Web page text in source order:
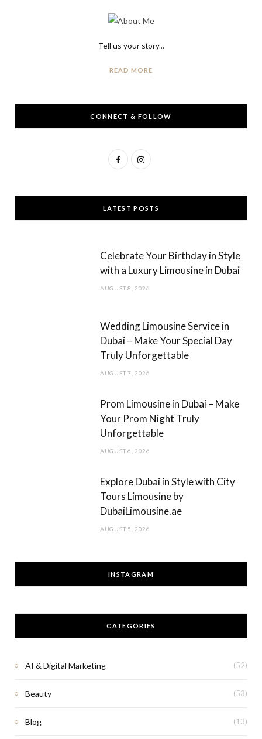
Tell us your story...
READ MORE
CONNECT & FOLLOW
F
c
e
o
I
s
t
g
LATEST POSTS
Celebrate Your Birthday in Style
with a Luxury Limousine in Dubai
AUGUST 8, 2026
Wedding Limousine Service in
Dubai – Make Your Special Day
Truly Unforgettable
AUGUST 7, 2026
Prom Limousine in Dubai – Make
Your Prom Night Truly
Unforgettable
AUGUST 6, 2026
Explore Dubai in Style with City
Tours Limousine by
DubaiLimousine.ae
AUGUST 5, 2026
INSTAGRAM
CATEGORIES
AI & Digital Marketing (52)
Beauty (53)
Blog (13)